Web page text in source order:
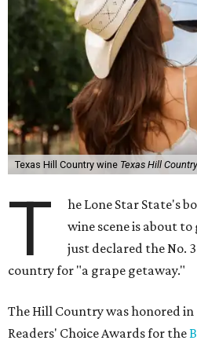
Texas Hill Country wine Texas Hill
T he Lone Star State's
wine scene is about
just declared the No.
country for "a grape getaway."
The Hill Country was honored in
Readers' Choice Awards for the